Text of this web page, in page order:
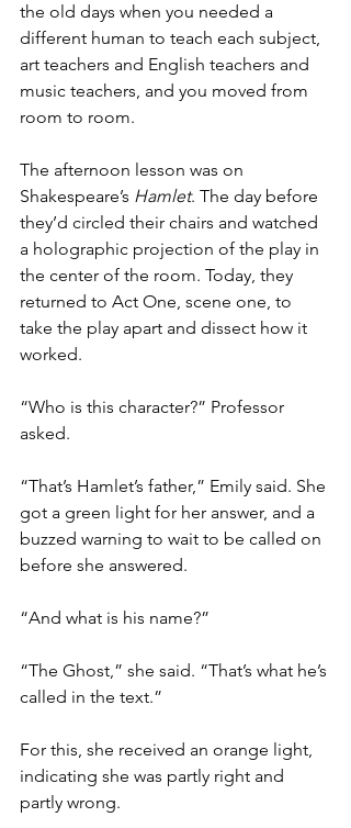
the old days when you needed a
different human to teach each subject,
art teachers and English teachers and
music teachers, and you moved from
room to room.
The afternoon lesson was on
Shakespeare’s Hamlet. The day before
they’d circled their chairs and watched
a holographic projection of the play in
the center of the room. Today, they
returned to Act One, scene one, to
take the play apart and dissect how it
worked.
“Who is this character?” Professor
asked.
“That’s Hamlet’s father,” Emily said. She
got a green light for her answer, and a
buzzed warning to wait to be called on
before she answered.
“And what is his name?”
“The Ghost,” she said. “That’s what he’s
called in the text.”
For this, she received an orange light,
indicating she was partly right and
partly wrong.